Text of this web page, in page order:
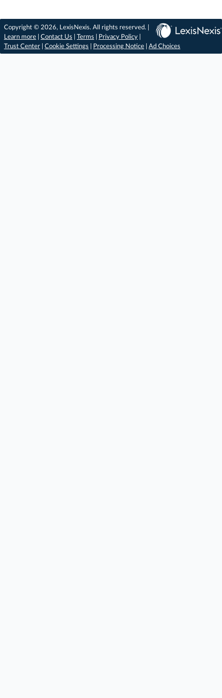
Copyright © 2026, LexisNexis. All rights reserved. |
Learn more
Contact Us Terms Privacy Policy
Trust Center
Cookie Settings Processing Notice Ad Choices